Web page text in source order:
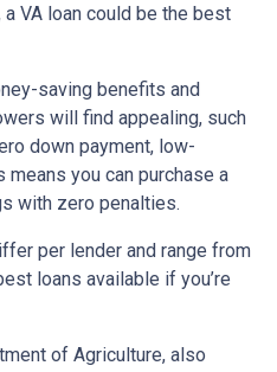
VA loan could be the best
saving benefits and
will find appealing, such
down payment, low-
means you can purchase a
with zero penalties.
per lender and range from
loans available if you’re
of Agriculture, also